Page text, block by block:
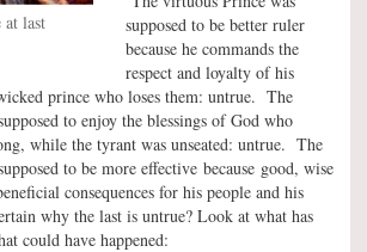
at last
supposed to be better ruler
because he commands the
respect and loyalty of his
prince who loses them: untrue. The
to enjoy the blessings of God who
while the tyrant was unseated: untrue. The
to be more effective because good, wise
consequences for his people and his
why the last is untrue? Look at what has
could have happened: